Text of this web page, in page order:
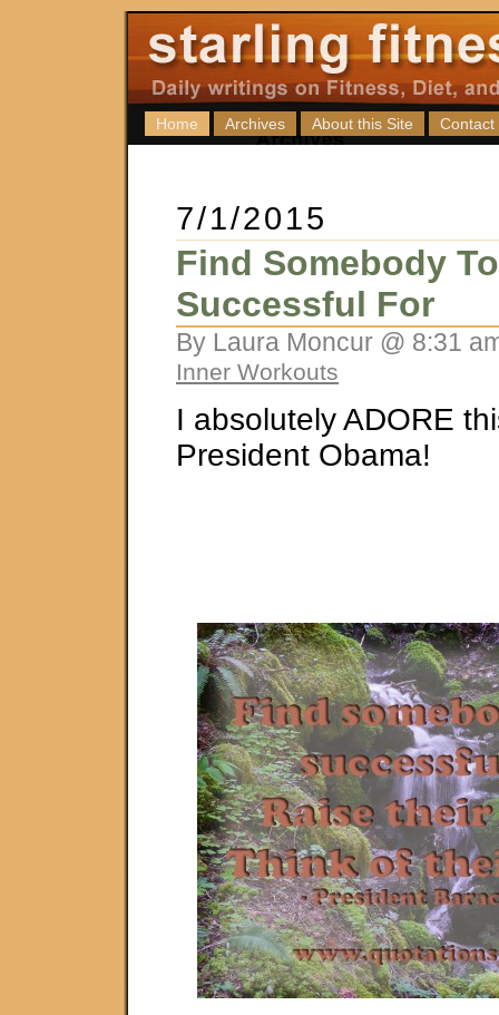
Home Archives About this Site Contact
7/1/2015
Find Somebody
Successful For
By Laura Moncur @ 8:31
Inner Workouts
I absolutely ADORE
President Obama!